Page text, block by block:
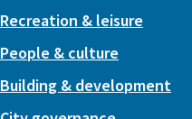
Recreation & leisure
People & culture
Building & development